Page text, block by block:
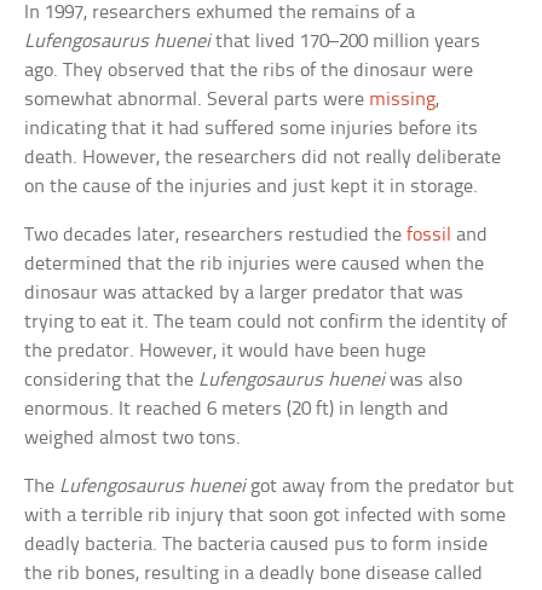
In 1997, researchers exhumed the remains of a
Lufengosaurus hueneithat lived 170–200 million years
ago. They observed that the ribs of the dinosaur were
somewhat abnormal. Several parts were missing,
indicating that it had suffered some injuries before its
death. However, the researchers did not really deliberate
on the cause of the injuries and just kept it in storage.
Two decades later, researchers restudied thefossil and
determined that the rib injuries were caused when the
dinosaur was attacked by a larger predator that was
trying to eat it. The team could not confirm the identity of
the predator. However, it would have been huge
considering that the Lufengosaurus hueneiwas also
enormous. It reached 6 meters (20 ft) in length and
weighed almost two tons.
The Lufengosaurus hueneigot away from the predator but
with a terrible rib injury that soon got infected with some
deadly bacteria. The bacteria caused pus to form inside
the rib bones, resulting in a deadly bone disease called